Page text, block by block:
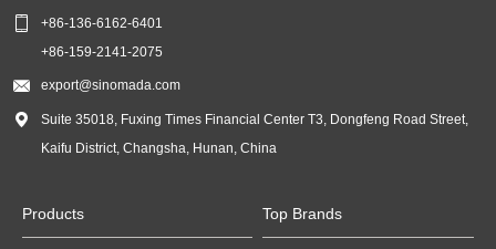

+86-136-6162-6401
+86-159-2141-2075
 export@sinomada.com

Suite 35018, Fuxing Times Financial Center T3, Dongfeng Road Street,
Kaifu District, Changsha, Hunan, China
Products Top Brands